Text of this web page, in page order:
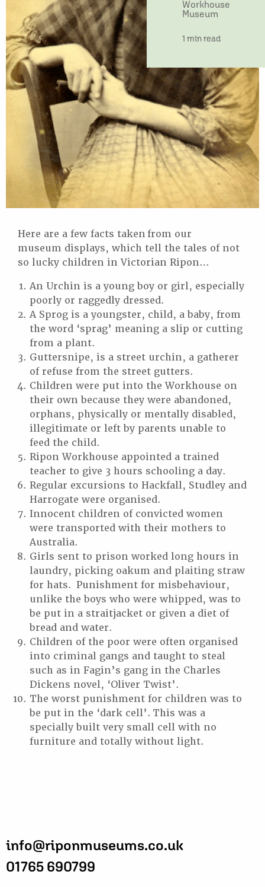
Workhouse
Museum
time
1 min read
Here are a few facts taken from our
museum displays, which tell the tales of not
so lucky children in Victorian Ripon…
An Urchin is a young boy or girl, especially
poorly or raggedly dressed.
A Sprog is a youngster, child, a baby, from
the word ‘sprag’ meaning a slip or cutting
from a plant.
Guttersnipe, is a street urchin, a gatherer
of refuse from the street gutters.
Children were put into the Workhouse on
their own because they were abandoned,
orphans, physically or mentally disabled,
illegitimate or left by parents unable to
feed the child.
Ripon Workhouse appointed a trained
teacher to give 3 hours schooling a day.
Regular excursions to Hackfall, Studley and
Harrogate were organised.
Innocent children of convicted women
were transported with their mothers to
Australia.
Girls sent to prison worked long hours in
laundry, picking oakum and plaiting straw
for hats. Punishment for misbehaviour,
unlike the boys who were whipped, was to
be put in a straitjacket or given a diet of
bread and water.
Children of the poor were often organised
into criminal gangs and taught to steal
such as in Fagin’s gang in the Charles
Dickens novel, ‘Oliver Twist’.
The worst punishment for children was to
be put in the ‘dark cell’. This was a
specially built very small cell with no
furniture and totally without light.
info@riponmuseums.co.uk
01765 690799